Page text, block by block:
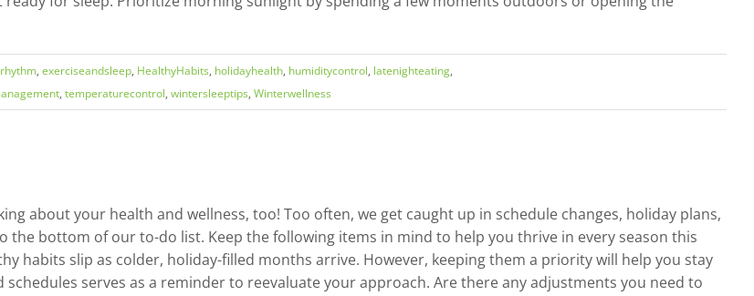
, exerciseandsleep, HealthyHabits, holidayhealth, humiditycontrol, latenighteating,
, temperaturecontrol, wintersleeptips, Winterwellness
about your health and wellness, too! Too often, we get caught up in schedule changes, holiday plans,
bottom of our to-do list. Keep the following items in mind to help you thrive in every season this
habits slip as colder, holiday-filled months arrive. However, keeping them a priority will help you stay
serves as a reminder to reevaluate your approach. Are there any adjustments you need to